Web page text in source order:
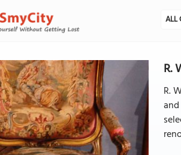
ALL
R.
R.